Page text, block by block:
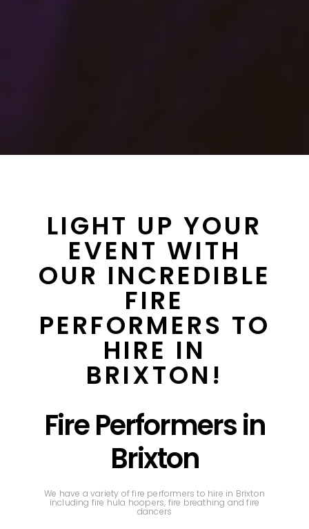
LIGHT UP YOUR
EVENT WITH
OUR INCREDIBLE
FIRE
PERFORMERS TO
HIRE IN
BRIXTON!
Fire Performers in
Brixton
We have a variety of fire performers to hire in Brixton
including fire hula hoopers, fire breathing and fire
dancers